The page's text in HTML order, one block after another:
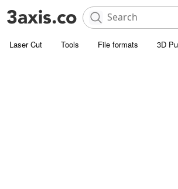
Laser Cut Tools File formats 3D